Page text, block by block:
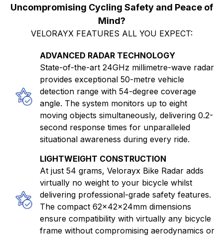
Uncompromising Cycling Safety and Peace of
Mind?
VELORAYX FEATURES ALL YOU EXPECT:
ADVANCED RADAR TECHNOLOGY
State-of-the-art 24GHz millimetre-wave radar
provides exceptional 50-metre vehicle
detection range with 54-degree coverage
angle. The system monitors up to eight
moving objects simultaneously, delivering 0.2-
second response times for unparalleled
situational awareness during every ride.
LIGHTWEIGHT CONSTRUCTION
At just 54 grams, Velorayx Bike Radar adds
virtually no weight to your bicycle whilst
delivering professional-grade safety features.
The compact 62×42×24mm dimensions
ensure compatibility with virtually any bicycle
frame without compromising aerodynamics or